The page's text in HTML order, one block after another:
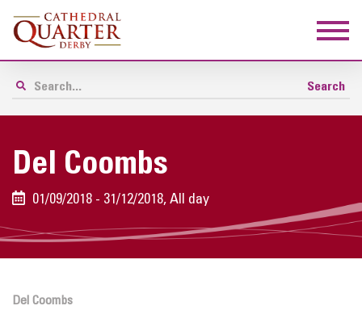
Del Coombs
01/09/2018 - 31/12/2018, All day
Del Coombs